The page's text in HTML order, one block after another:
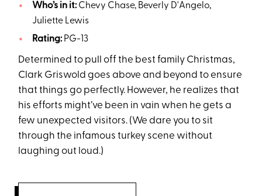
Who’s in it:Chevy Chase, Beverly D'Angelo,
Juliette Lewis
Rating:PG-13
Determined to pull off the best family Christmas,
Clark Griswold goes above and beyond to ensure
that things go perfectly. However, he realizes that
his efforts might’ve been in vain when he gets a
few unexpected visitors. (We dare you to sit
through the infamous turkey scene without
laughing out loud.)